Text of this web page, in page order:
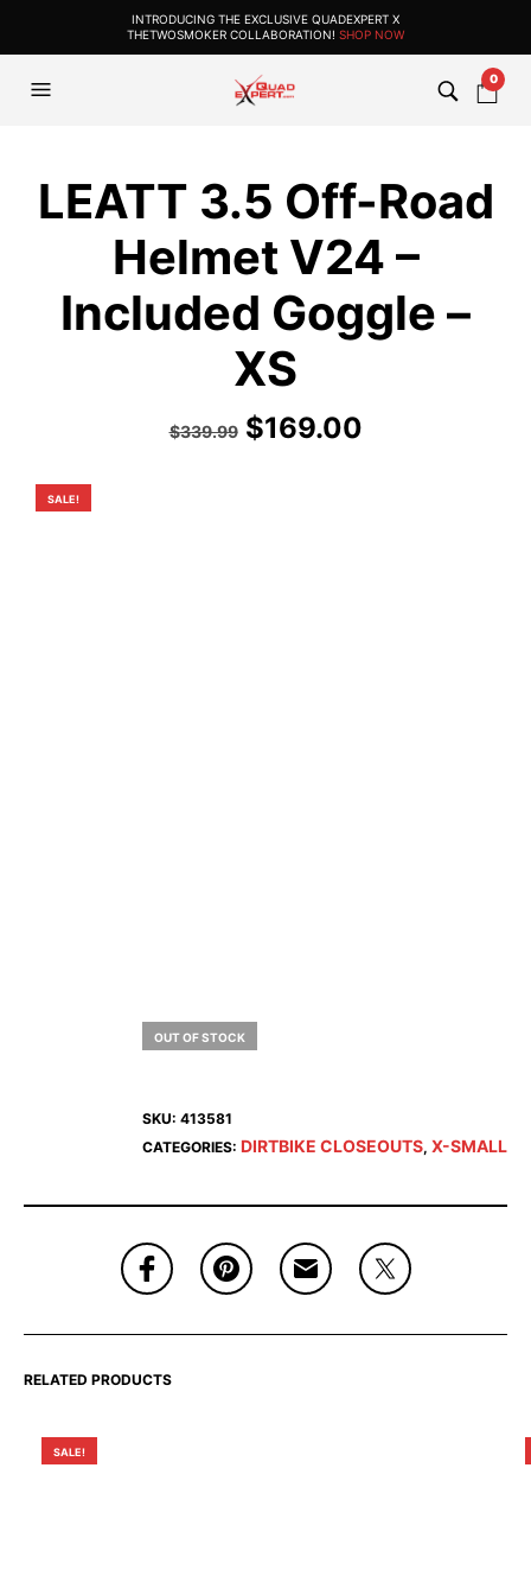
INTRODUCING THE EXCLUSIVE QUADEXPERT X
THETWOSMOKER COLLABORATION! SHOP NOW
0
LEATT 3.5 Off-Road
Helmet V24 –
Included Goggle –
XS
$339.99 Original
$169.00Current
SALE!
OUT OF STOCK
SKU: 413581
CATEGORIES: DIRTBIKE CLOSEOUTS, X-SMALL
RELATED PRODUCTS
SALE!